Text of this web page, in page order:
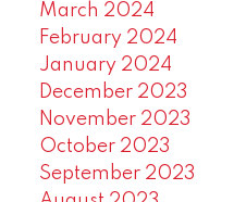
March 2024
February 2024
January 2024
December 2023
November 2023
October 2023
September 2023